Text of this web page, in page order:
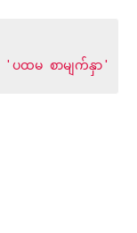
'ပထမ စာမျက်နှာ'